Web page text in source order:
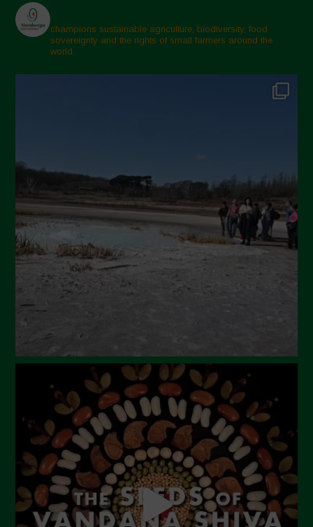
champions sustainable agriculture, biodiversity, food
sovereignty and the rights of small farmers around the
world.